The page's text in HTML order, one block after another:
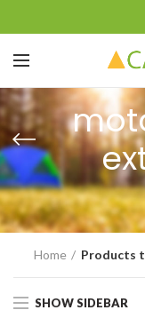
Home Products
SHOW SIDEBAR